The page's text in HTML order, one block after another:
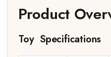
Product
Toy Specifications